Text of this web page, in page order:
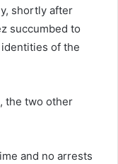
shortly after
succumbed to
of the
the two other
and no arrests